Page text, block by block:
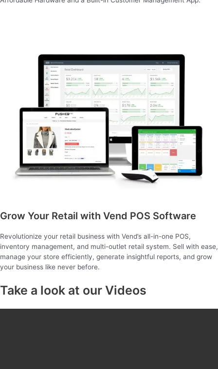
Grow Your Retail with Vend POS Software
Revolutionize your retail business with Vend’s all-in-one POS,
inventory management, and multi-outlet retail system. Sell with ease,
manage your store efficiently, generate insightful reports, and grow
your business like never before.
Take a look at our Videos